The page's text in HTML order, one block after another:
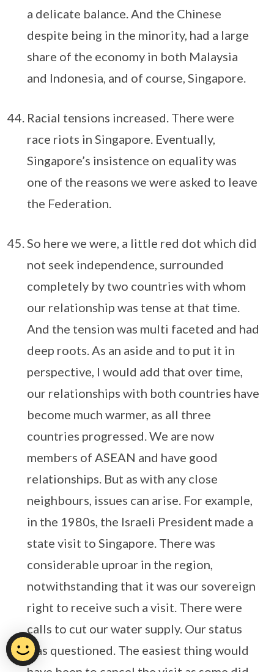
a delicate balance. And the Chinese
despite being in the minority, had a large
share of the economy in both Malaysia
and Indonesia, and of course, Singapore.
Racial tensions increased. There were
race riots in Singapore. Eventually,
Singapore’s insistence on equality was
one of the reasons we were asked to leave
the Federation.
So here we were, a little red dot which did
not seek independence, surrounded
completely by two countries with whom
our relationship was tense at that time.
And the tension was multi faceted and had
deep roots. As an aside and to put it in
perspective, I would add that over time,
our relationships with both countries have
become much warmer, as all three
countries progressed. We are now
members of ASEAN and have good
relationships. But as with any close
neighbours, issues can arise. For example,
in the 1980s, the Israeli President made a
state visit to Singapore. There was
considerable uproar in the region,
notwithstanding that it was our sovereign
right to receive such a visit. There were
calls to cut our water supply. Our status
was questioned. The easiest thing would